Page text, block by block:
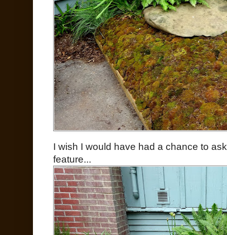
I wish I would have had a chance to
feature...